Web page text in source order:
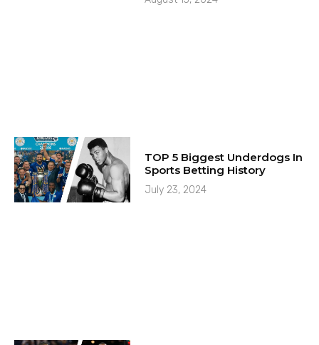
TOP 5 Biggest Underdogs In
Sports Betting History
July 23, 2024